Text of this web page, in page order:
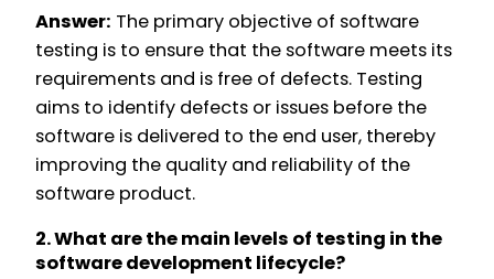
Answer: The primary objective of software
testing is to ensure that the software meets its
requirements and is free of defects. Testing
aims to identify defects or issues before the
software is delivered to the end user, thereby
improving the quality and reliability of the
software product.
2. What are the main levels of testing in the
software development lifecycle?